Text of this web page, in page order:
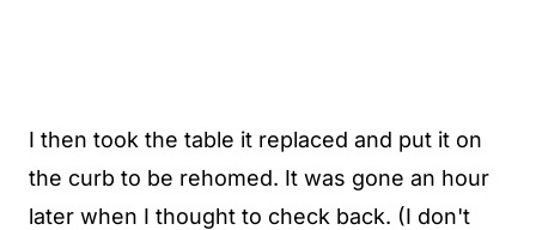
I then took the table it replaced and put it on
the curb to be rehomed. It was gone an hour
later when I thought to check back. (I don't